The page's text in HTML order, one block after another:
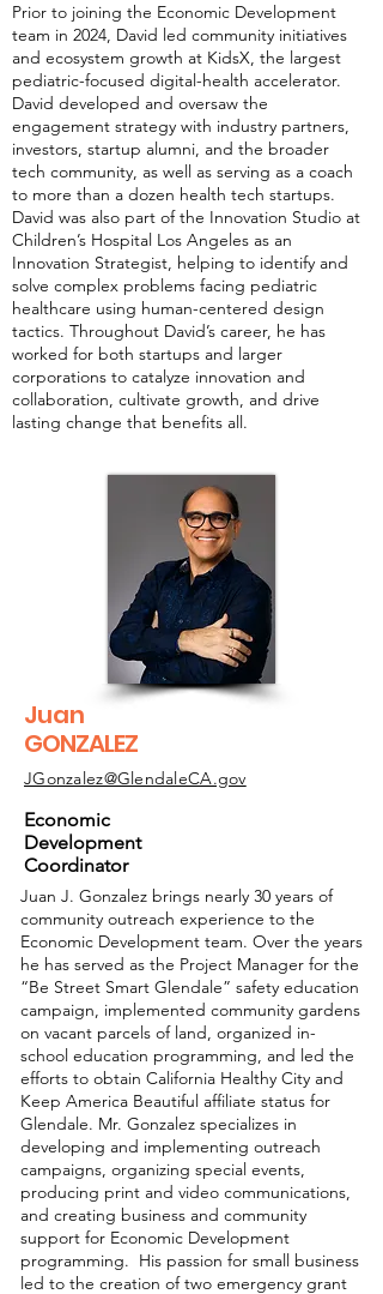
Prior to joining the Economic Development
team in 2024, David led community initiatives
and ecosystem growth at KidsX, the largest
pediatric-focused digital-health accelerator.
David developed and oversaw the
engagement strategy with industry partners,
investors, startup alumni, and the broader
tech community, as well as serving as a coach
to more than a dozen health tech startups.
David was also part of the Innovation Studio at
Children’s Hospital Los Angeles as an
Innovation Strategist, helping to identify and
solve complex problems facing pediatric
healthcare using human-centered design
tactics. Throughout David’s career, he has
worked for both startups and larger
corporations to catalyze innovation and
collaboration, cultivate growth, and drive
lasting change that benefits all.
Juan
GONZALEZ
JGonzalez@GlendaleCA.gov
Economic
Development
Coordinator
Juan J. Gonzalez brings nearly 30 years of
community outreach experience to the
Economic Development team. Over the years
he has served as the Project Manager for the
“Be Street Smart Glendale” safety education
campaign, implemented community gardens
on vacant parcels of land, organized in-
school education programming, and led the
efforts to obtain California Healthy City and
Keep America Beautiful affiliate status for
Glendale. Mr. Gonzalez specializes in
developing and implementing outreach
campaigns, organizing special events,
producing print and video communications,
and creating business and community
support for Economic Development
programming. His passion for small business
led to the creation of two emergency grant